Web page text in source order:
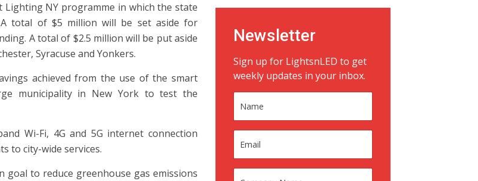
Lighting NY programme in which the state
total of $5 million will be set aside for
A total of $2.5 million will be put aside
Syracuse and Yonkers.
achieved from the use of the smart
municipality in New York to test the
Wi-Fi, 4G and 5G internet connection
to city-wide services.
to reduce greenhouse gas emissions
Newsletter
Sign up for LightsnLED to get
weekly updates in your inbox.